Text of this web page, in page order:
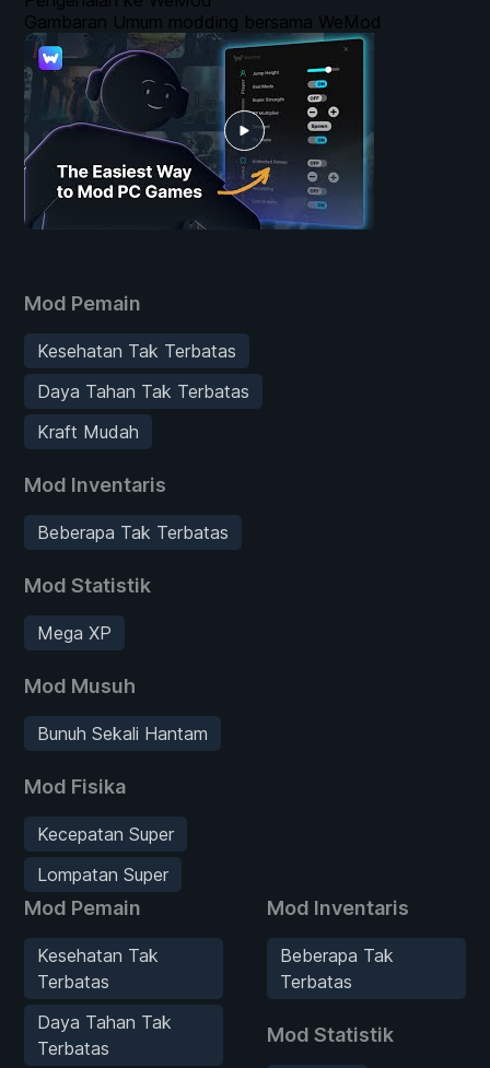
Mod Pemain
Kesehatan Tak Terbatas
Daya Tahan Tak Terbatas
Kraft Mudah
Mod Inventaris
Beberapa Tak Terbatas
Mod Statistik
Mega XP
Mod Musuh
Bunuh Sekali Hantam
Mod Fisika
Kecepatan Super
Lompatan Super
Mod Pemain
Kesehatan Tak
Terbatas
Daya Tahan Tak
Terbatas
Mod Inventaris
Beberapa Tak
Terbatas
Mod Statistik
Gambaran Umum modding bersama WeMod